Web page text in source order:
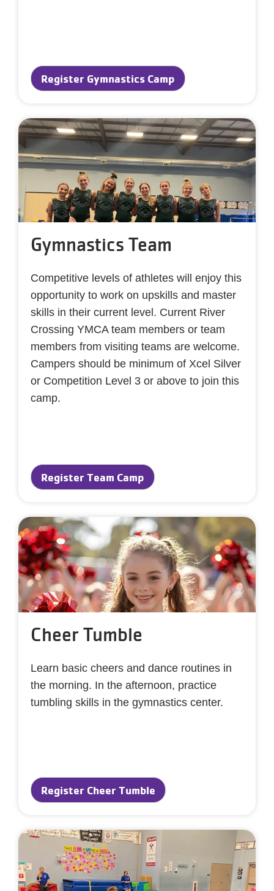
Register Gymnastics Camp
Gymnastics Team
Competitive levels of athletes will enjoy this
opportunity to work on upskills and master
skills in their current level. Current River
Crossing YMCA team members or team
members from visiting teams are welcome.
Campers should be minimum of Xcel Silver
or Competition Level 3 or above to join this
camp.
Register Team Camp
Cheer Tumble
Learn basic cheers and dance routines in
the morning. In the afternoon, practice
tumbling skills in the gymnastics center.
Register Cheer Tumble